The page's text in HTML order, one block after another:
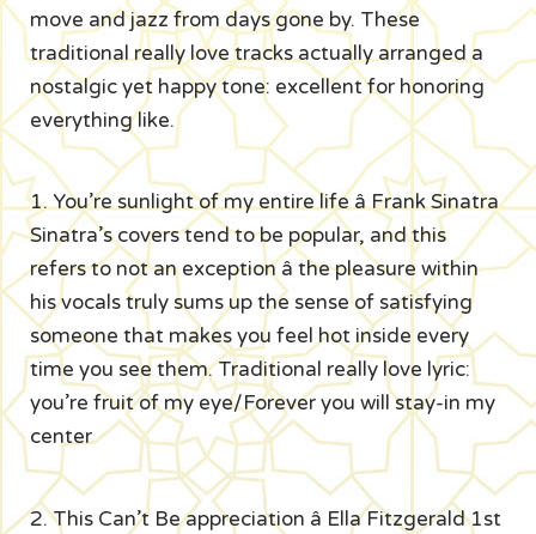
move and jazz from days gone by. These
traditional really love tracks actually arranged a
nostalgic yet happy tone: excellent for honoring
everything like.
1. You’re sunlight of my entire life â Frank Sinatra
Sinatra’s covers tend to be popular, and this
refers to not an exception â the pleasure within
his vocals truly sums up the sense of satisfying
someone that makes you feel hot inside every
time you see them. Traditional really love lyric:
you’re fruit of my eye/Forever you will stay-in my
center
2. This Can’t Be appreciation â Ella Fitzgerald 1st